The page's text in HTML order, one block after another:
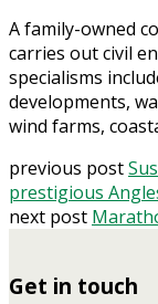
A family-owned
carries out civil
specialisms
developments,
wind farms,
previous post
prestigious
next post
Get in touch